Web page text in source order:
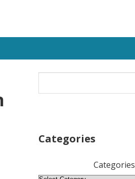
Categories
Categories